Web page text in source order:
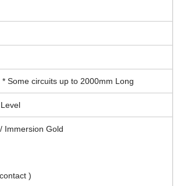
Some circuits up to 2000mm Long
Immersion Gold
)